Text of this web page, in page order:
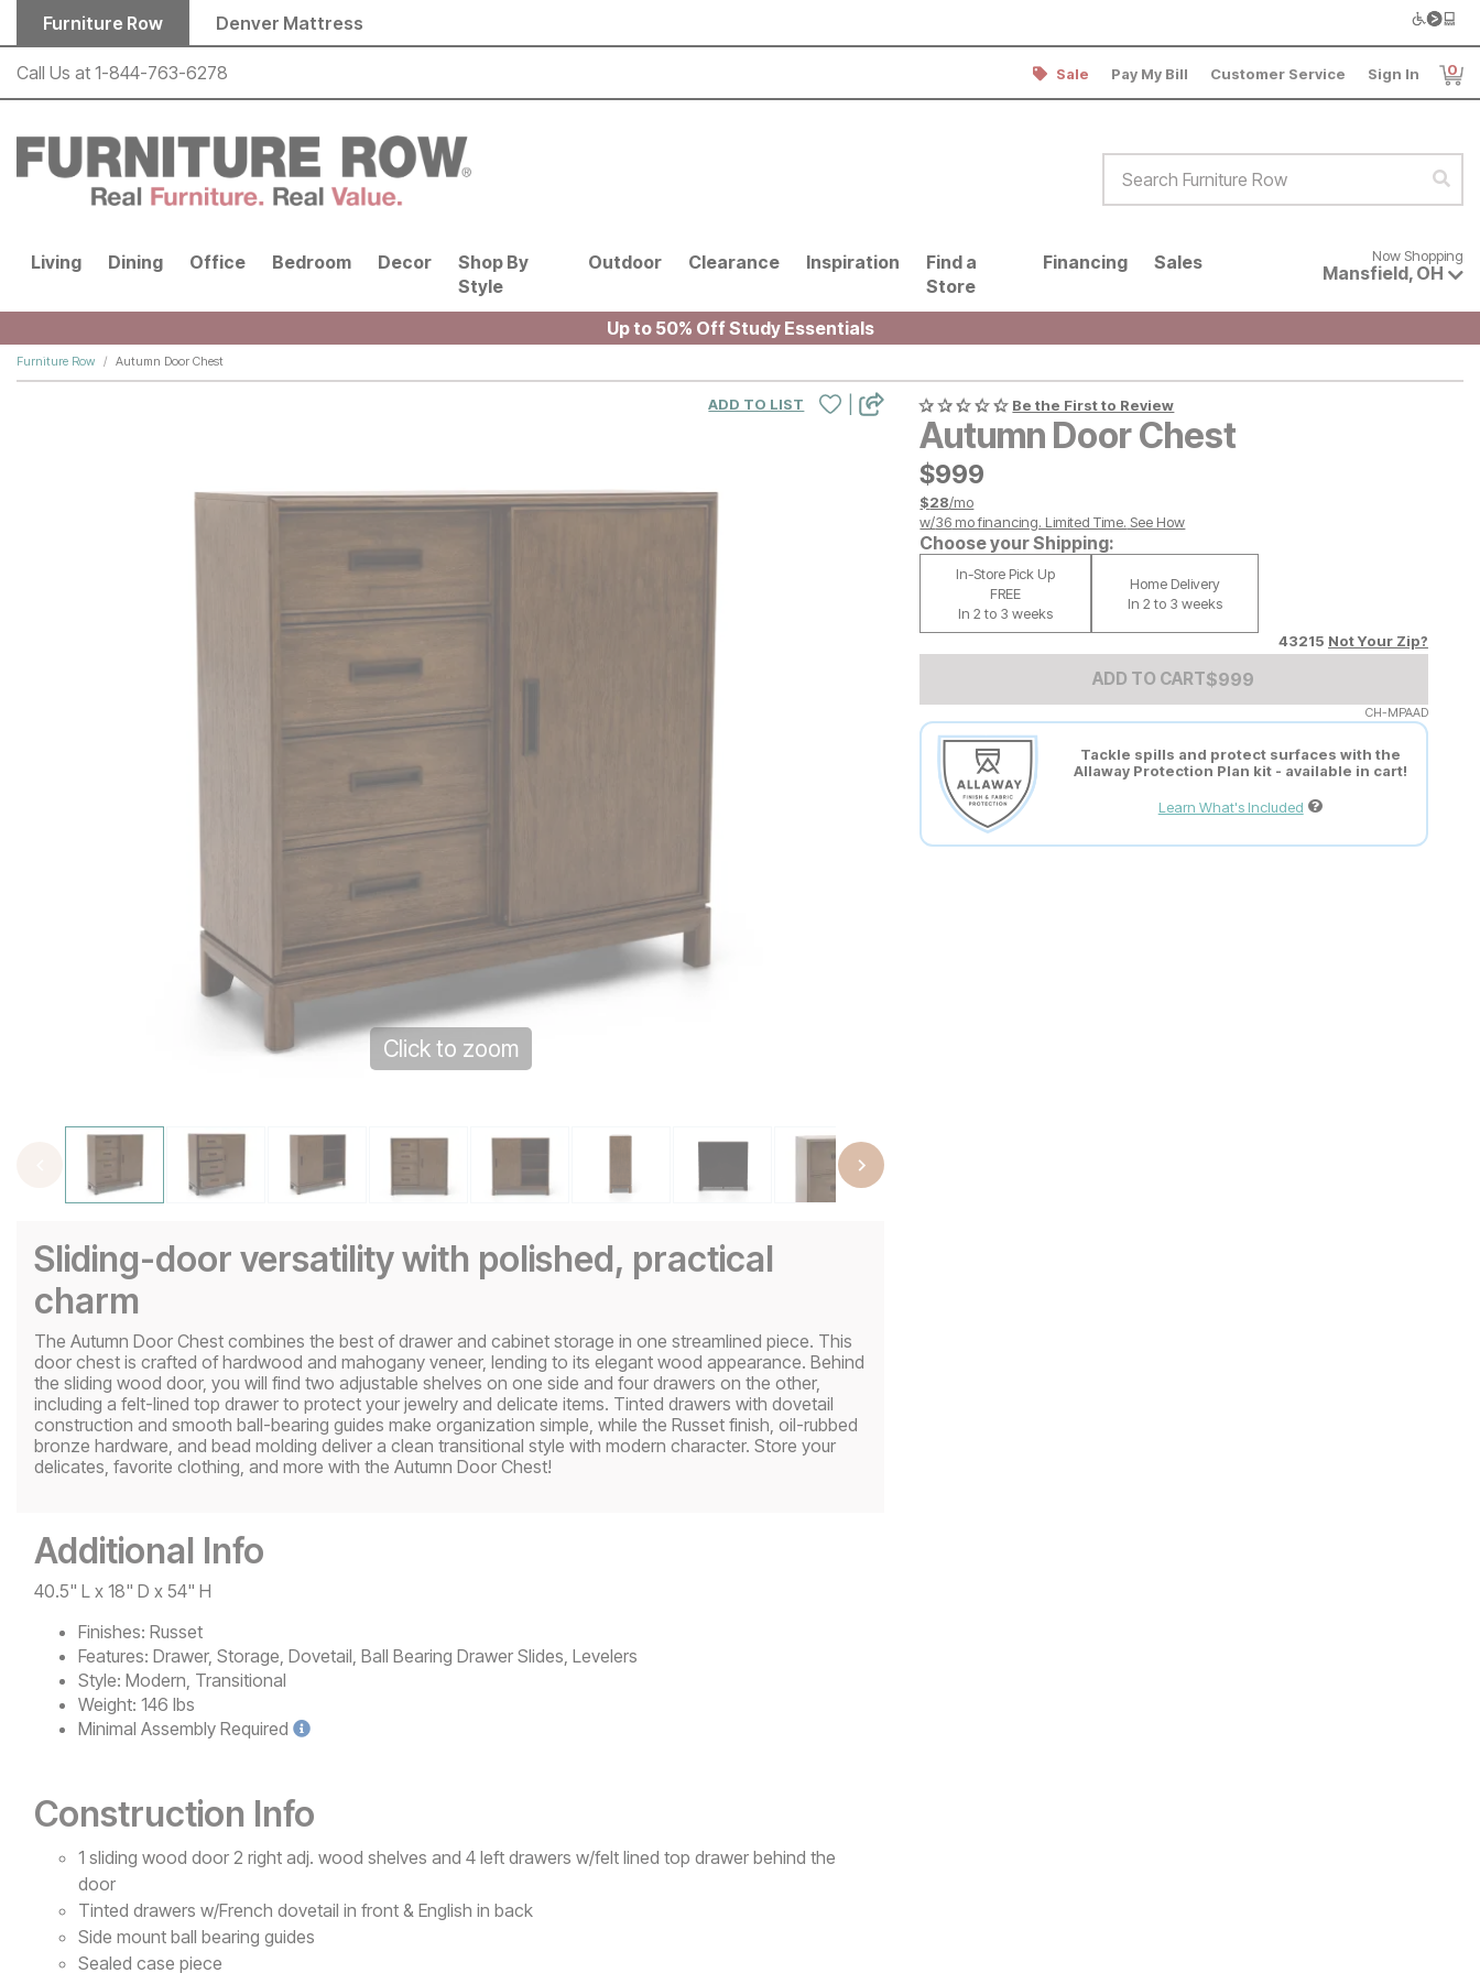
Skip to main content
Furniture Row Denver Mattress
Call Us at 1-844-763-6278 Sale Pay My Bill Customer Service Sign In 0
Living Dining Office Bedroom Decor
Shop By
Style
Outdoor Clearance Inspiration
Find a
Store
Financing Sales Now shopping for products
Now Shopping
Mansfield, OH
Up to 50% Off Study Essentials
Furniture Row Autumn Door Chest
Be the First to Review
Autumn Door Chest
$999
$999
$28/mo
w/36 mo financing. Limited Time. See How
Choose your Shipping:
In-Store Pick Up
FREE
In 2 to 3 weeks
Home Delivery
In 2 to 3 weeks
43215 Not Your Zip?
ADD TO CARTAdd to Cart Price
$999
$999
CH-MPAAD
Tackle spills and protect surfaces with the
Allaway Protection Plan kit - available in cart!
Learn What's Included
ADD TO LIST
Click to zoom
Sliding-door versatility with polished, practical
charm
The Autumn Door Chest combines the best of drawer and cabinet storage in one streamlined piece. This
door chest is crafted of hardwood and mahogany veneer, lending to its elegant wood appearance. Behind
the sliding wood door, you will find two adjustable shelves on one side and four drawers on the other,
including a felt-lined top drawer to protect your jewelry and delicate items. Tinted drawers with dovetail
construction and smooth ball-bearing guides make organization simple, while the Russet finish, oil-rubbed
bronze hardware, and bead molding deliver a clean transitional style with modern character. Store your
delicates, favorite clothing, and more with the Autumn Door Chest!
Additional Info
40.5" L x 18" D x 54" H
Finishes: Russet
Features: Drawer, Storage, Dovetail, Ball Bearing Drawer Slides, Levelers
Style: Modern, Transitional
Weight: 146 lbs
Minimal Assembly Required
Construction Info
1 sliding wood door 2 right adj. wood shelves and 4 left drawers w/felt lined top drawer behind the
door
Tinted drawers w/French dovetail in front & English in back
Side mount ball bearing guides
Sealed case piece